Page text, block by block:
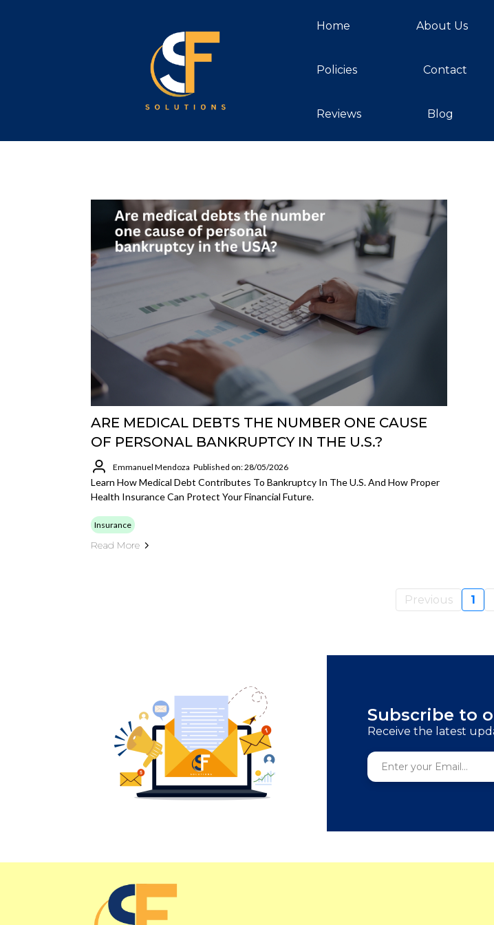
Home About Us
Policies Contact
Reviews Blog
ARE MEDICAL DEBTS THE NUMBER ONE CAUSE
OF PERSONAL BANKRUPTCY IN THE U.S.?
Emmanuel Mendoza Published on: 28/05/2026
Learn How Medical Debt Contributes To Bankruptcy In The U.S. And How Proper
Health Insurance Can Protect Your Financial Future.
Insurance
Read More
Previous 1
Subscribe to
Receive the latest